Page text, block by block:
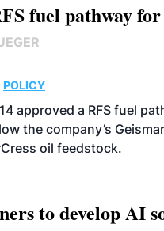
fuel pathway
POLICY
approved a RFS fuel
the company’s
oil feedstock.
to develop AI